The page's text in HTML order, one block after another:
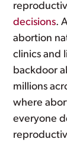
decisions.
abortion
clinics and
backdoor
millions
where
everyone